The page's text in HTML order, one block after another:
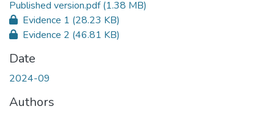
Published version.pdf(1.38 MB)
Evidence 1 (28.23 KB)
Evidence 2 (46.81 KB)
Date
2024-09
Authors